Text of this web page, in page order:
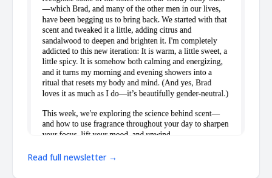
Read full newsletter →